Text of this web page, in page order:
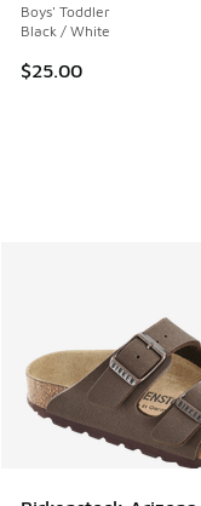
Boys' Toddler
Black / White
$25.00